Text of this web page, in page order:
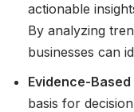
actionable
By analyzing
businesses can
Evidence-
basis for